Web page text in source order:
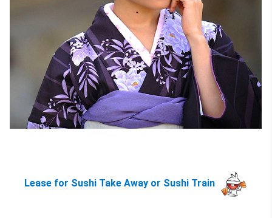
Lease for Sushi Take Away or Sushi Train